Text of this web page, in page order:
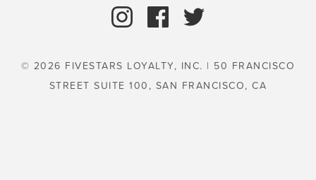
© 2026 FIVESTARS LOYALTY, INC. | 50 FRANCISCO
STREET SUITE 100, SAN FRANCISCO, CA